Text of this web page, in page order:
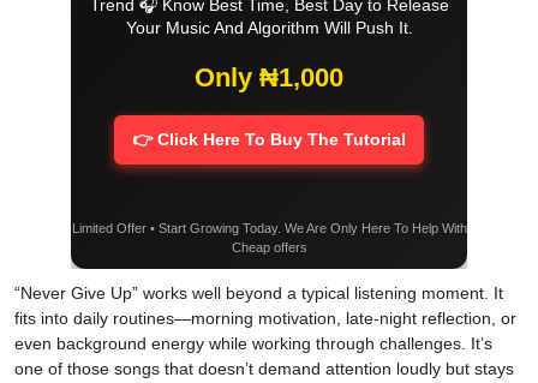
Trend 🎧 Know Best Time, Best Day to Release
Your Music And Algorithm Will Push It.
Only ₦1,000
👉 Click Here To Buy The Tutorial
Limited Offer • Start Growing Today. We Are Only Here To Help With
Cheap offers
“Never Give Up” works well beyond a typical listening moment. It
fits into daily routines—morning motivation, late-night reflection, or
even background energy while working through challenges. It’s
one of those songs that doesn’t demand attention loudly but stays